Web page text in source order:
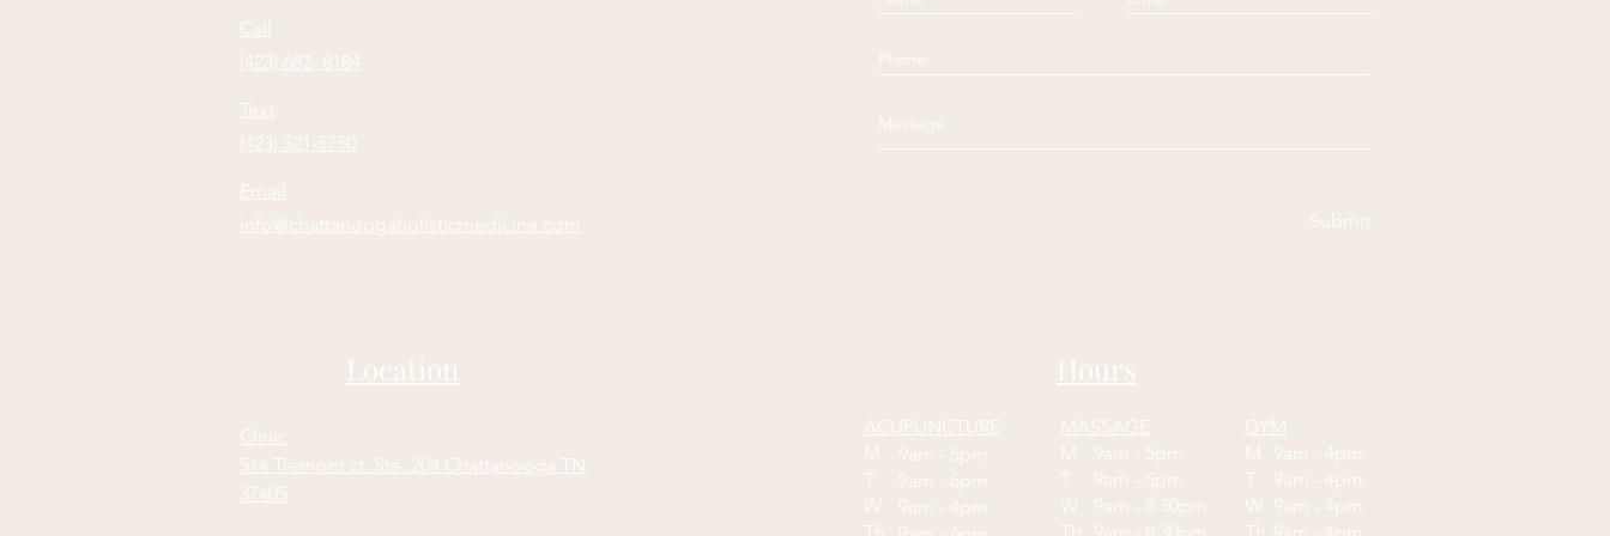
Call
(423) 682- 8184
Text
(423) 521-5750
Email
info@chattanoogaholisticmedicine.com
Submit
Location Hours
Clinic
514 Tremont st. Ste. 204 Chattanooga TN
37405
ACUPUNCTURE
M
T
W
9am - 5pm
9am - 6pm
9am - 4pm
9am - 5pm
9am - 5pm
9am - 8:30pm
MASSAGE
M
T
W
9am - 4pm
9am - 4pm
9am - 4pm
GYM
M
T
W